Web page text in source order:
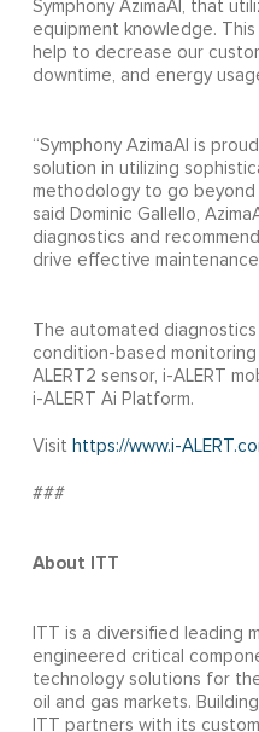
Symphony AzimaAI, that
equipment knowledge.
help to decrease our
downtime, and energy
“Symphony AzimaAI is
solution in utilizing
methodology to go beyond
said Dominic Gallello,
diagnostics and
drive effective
The automated
condition-based
ALERT2 sensor, i-ALERT
i-ALERT Ai Platform.
Visit https://www.i-
###
About ITT
ITT is a diversified leading
engineered critical
technology solutions for
oil and gas markets.
ITT partners with its